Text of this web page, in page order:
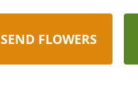
SEND FLOWERS